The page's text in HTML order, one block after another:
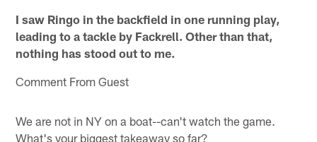
I saw Ringo in the backfield in one running play,
leading to a tackle by Fackrell. Other than that,
nothing has stood out to me.
Comment From Guest
We are not in NY on a boat--can't watch the game.
What's your biggest takeaway so far?